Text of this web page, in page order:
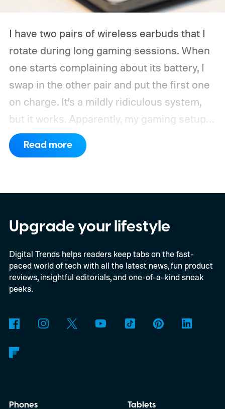
I have two pairs of wireless earbuds that I
rotate during long gaming sessions. When
one starts complaining about its battery, I
swap in the other pair and put the first one
on charge. It’s a mildly ridiculous system,
but it works. Apparently, my gaming setup
now requires something resembling shift
work.
Then my mouse died in the middle of
Read more
Upgrade your lifestyle
Digital Trends helps readers keep tabs on the fast-
paced world of tech with all the latest news, fun product
reviews, insightful editorials, and one-of-a-kind sneak
peeks.
Phones Tablets